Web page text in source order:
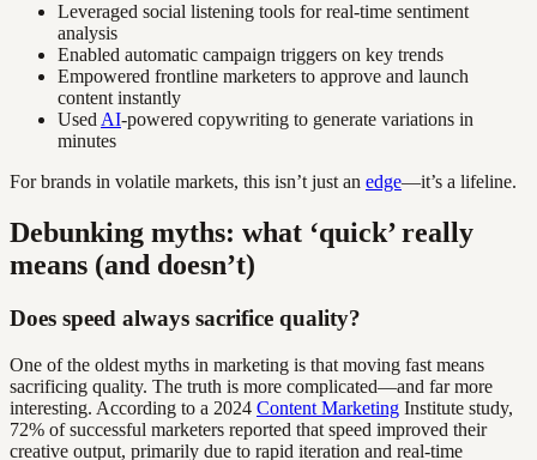
Leveraged social listening tools for real-time sentiment
analysis
Enabled automatic campaign triggers on key trends
Empowered frontline marketers to approve and launch
content instantly
Used AI-powered copywriting to generate variations in
minutes
For brands in volatile markets, this isn’t just an edge—it’s a lifeline.
Debunking myths: what ‘quick’ really
means (and doesn’t)
Does speed always sacrifice quality?
One of the oldest myths in marketing is that moving fast means
sacrificing quality. The truth is more complicated—and far more
interesting. According to a 2024 Content Marketing Institute study,
72% of successful marketers reported that speed improved their
creative output, primarily due to rapid iteration and real-time